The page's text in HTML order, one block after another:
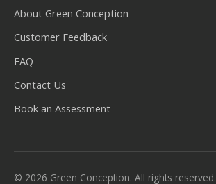
About Green Conception
Customer Feedback
FAQ
Contact Us
Book an Assessment
© 2026 Green Conception. All rights reserved.